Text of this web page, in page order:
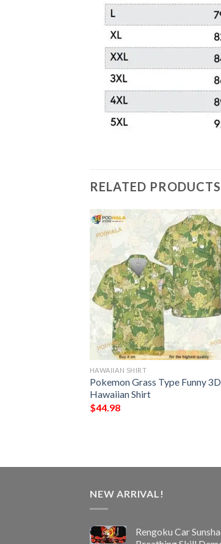
RELATED PRODUCTS
HAWAIIAN SHIRT
Pokemon Grass Type Funny 3D
Hawaiian Shirt
$44.98
NEW ARRIVAL!
Rengoku Car